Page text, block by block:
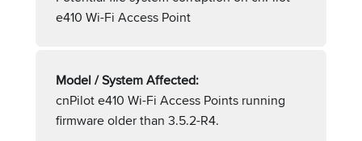
e410 Wi-Fi Access Point
Model / System Affected:
cnPilot e410 Wi-Fi Access Points running
firmware older than 3.5.2-R4.